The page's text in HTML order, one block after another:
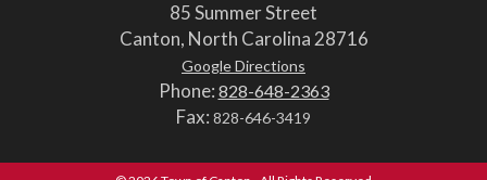
85 Summer Street
Canton, North Carolina 28716
Google Directions
Phone: 828-648-2363
Fax: 828-646-3419